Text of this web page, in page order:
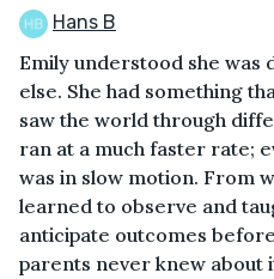
Hans B
Emily understood she
else. She had something
saw the world through
ran at a much faster rate;
was in slow motion. From
learned to observe and
anticipate outcomes
parents never knew about